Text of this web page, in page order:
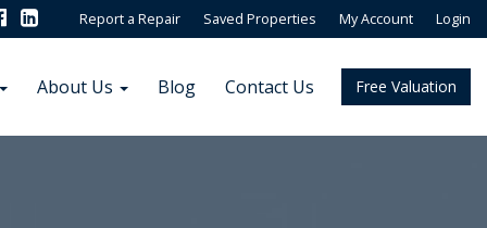
Report a Repair Saved Properties My Account Login
Free Valuation
About Us Blog Contact Us